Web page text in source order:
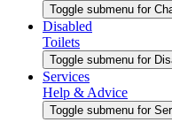
Toggle submenu for
Disabled
Toilets
Toggle submenu for
Services
Help & Advice
Toggle submenu for